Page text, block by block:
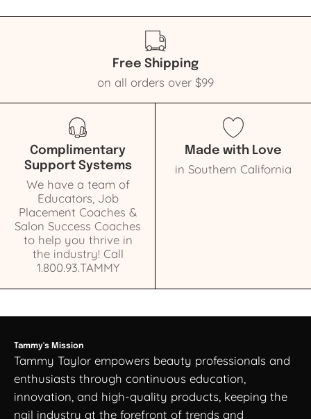
Free Shipping
on all orders over $99
Complimentary
Support Systems
We have a team of
Educators, Job
Placement Coaches &
Salon Success Coaches
to help you thrive in
the industry! Call
1.800.93.TAMMY
Made with Love
in Southern California
Tammy's Mission
Tammy Taylor empowers beauty professionals and
enthusiasts through continuous education,
innovation, and high-quality products, keeping the
nail industry at the forefront of trends and